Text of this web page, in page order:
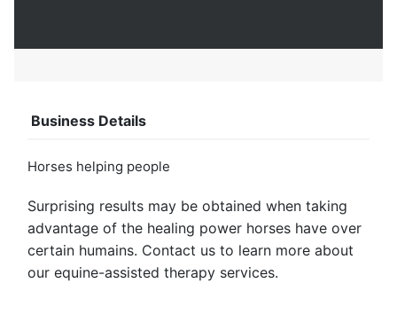
Business Details
Horses helping people
Surprising results may be obtained when taking
advantage of the healing power horses have over
certain humains. Contact us to learn more about
our equine-assisted therapy services.